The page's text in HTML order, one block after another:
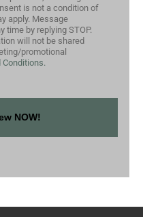
is not a condition of
apply. Message
time by replying STOP.
will not be shared
promotional
Conditions.